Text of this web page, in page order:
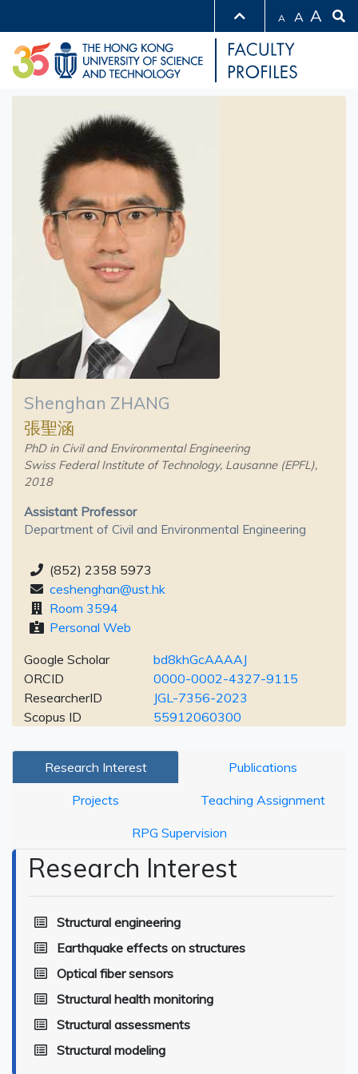
A A A
Shenghan ZHANG
張聖涵
PhD in Civil and Environmental Engineering
Swiss Federal Institute of Technology, Lausanne (EPFL),
2018
Assistant Professor
Department of Civil and Environmental Engineering
(852) 2358 5973
ceshenghan@ust.hk
Room 3594
Personal Web
Google Scholar
bd8khGcAAAAJ
ORCID
0000-0002-4327-9115
ResearcherID
JGL-7356-2023
Scopus ID
55912060300
Research Interest Publications
Projects Teaching Assignment
RPG Supervision
Research Interest
Structural engineering
Earthquake effects on structures
Optical fiber sensors
Structural health monitoring
Structural assessments
Structural modeling